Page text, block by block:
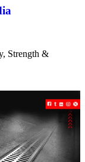
Strength &